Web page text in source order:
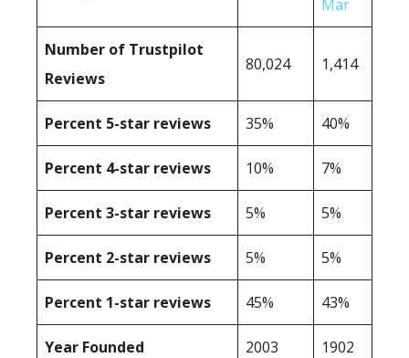
Mar
Number of Trustpilot
Reviews
80,024 1,414
Percent 5-star reviews 35% 40%
Percent 4-star reviews 10% 7%
Percent 3-star reviews 5% 5%
Percent 2-star reviews 5% 5%
Percent 1-star reviews 45% 43%
Year Founded 2003 1902